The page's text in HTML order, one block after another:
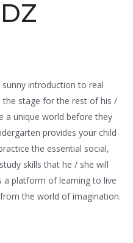
introduction to real
the stage for the rest of his /
a unique world before they
provides your child
the essential social,
skills that he / she will
a platform of learning to live
the world of imagination.